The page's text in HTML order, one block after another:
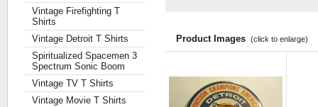
Vintage Firefighting T
Shirts
Vintage Detroit T Shirts
Spiritualized Spacemen 3
Spectrum Sonic Boom
Vintage TV T Shirts
Vintage Movie T Shirts
Product Images (click to enlarge)